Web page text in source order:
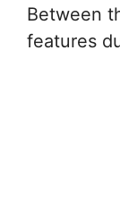
Between
features